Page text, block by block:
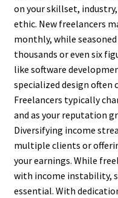
on your skillset,
ethic. New freelancers
monthly, while
thousands or even six
like software
specialized design often
Freelancers typically
and as your reputation
Diversifying income
multiple clients or
your earnings. While
with income instability,
essential. With